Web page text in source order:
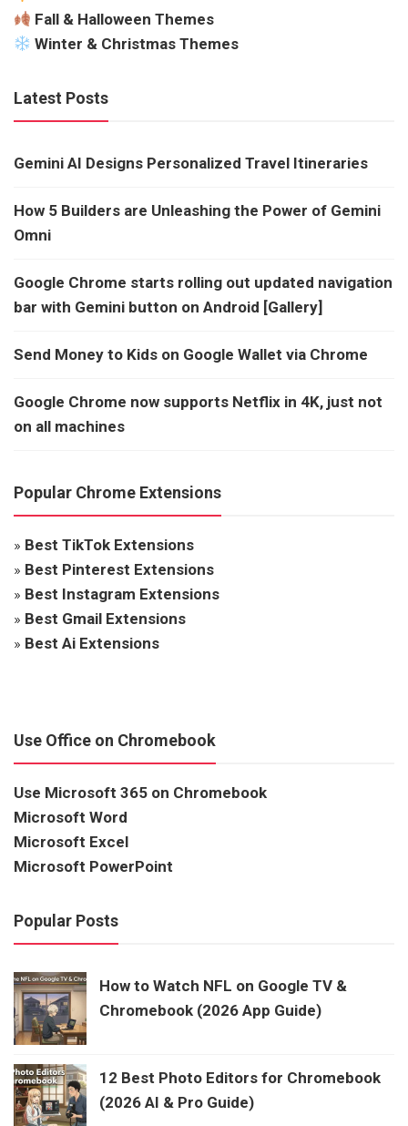
Fall & Halloween Themes
Winter & Christmas Themes
Latest Posts
Gemini AI Designs Personalized Travel Itineraries
How 5 Builders are Unleashing the Power of Gemini
Omni
Google Chrome starts rolling out updated navigation
bar with Gemini button on Android [Gallery]
Send Money to Kids on Google Wallet via Chrome
Google Chrome now supports Netflix in 4K, just not
on all machines
Popular Chrome Extensions
» Best TikTok Extensions
» Best Pinterest Extensions
» Best Instagram Extensions
» Best Gmail Extensions
» Best Ai Extensions
Use Office on Chromebook
Use Microsoft 365 on Chromebook
Microsoft Word
Microsoft Excel
Microsoft PowerPoint
Popular Posts
How to Watch NFL on Google TV &
Chromebook (2026 App Guide)
12 Best Photo Editors for Chromebook
(2026 AI & Pro Guide)